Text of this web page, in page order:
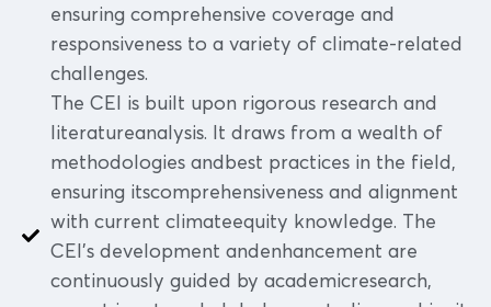
ensuring comprehensive coverage and
responsiveness to a variety of climate-related
challenges.
The CEI is built upon rigorous research and
literatureanalysis. It draws from a wealth of
methodologies andbest practices in the field,
ensuring itscomprehensiveness and alignment
with current climateequity knowledge. The
CEI's development andenhancement are
continuously guided by academicresearch,